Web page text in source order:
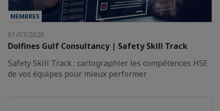
MEMBRES
01/07/2026
Dolfines Gulf Consultancy | Safety Skill Track
Safety Skill Track : cartographier les compétences HSE
de vos équipes pour mieux performer